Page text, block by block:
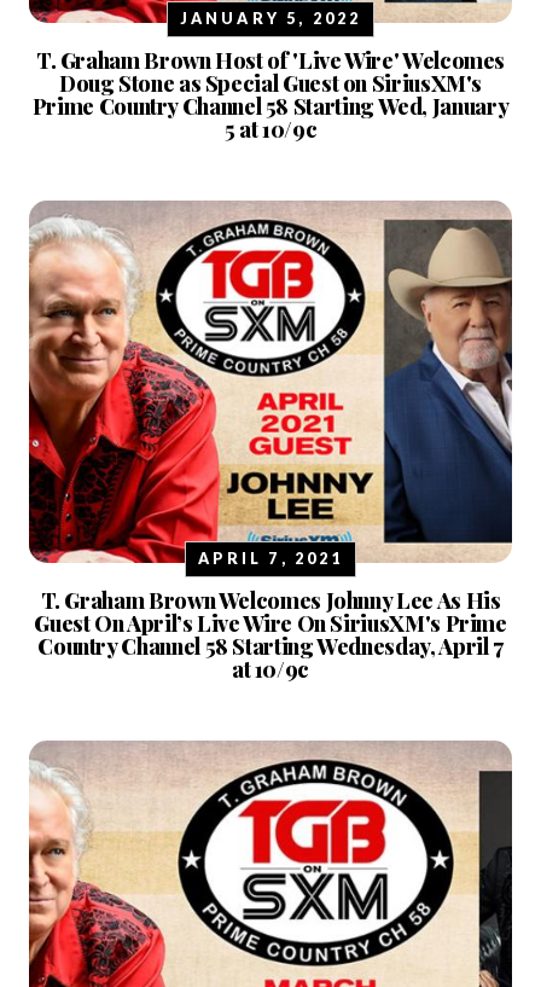
JANUARY 5, 2022
T. Graham Brown Host of 'Live Wire' Welcomes
Doug Stone as Special Guest on SiriusXM's
Prime Country Channel 58 Starting Wed, January
5 at 10/9c
APRIL 7, 2021
T. Graham Brown Welcomes Johnny Lee As His
Guest On April’s Live Wire On SiriusXM's Prime
Country Channel 58 Starting Wednesday, April 7
at 10/9c